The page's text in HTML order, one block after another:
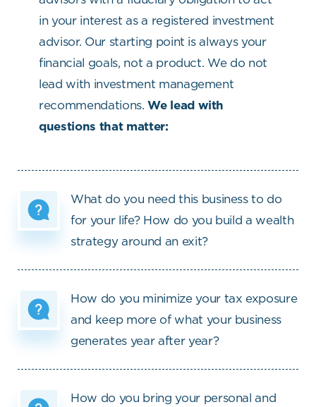
in your interest as a registered investment
advisor. Our starting point is always your
financial goals, not a product. We do not
lead with investment management
recommendations.We lead with
questions that matter:
What do you need this business to do
for your life? How do you build a wealth
strategy around an exit?
How do you minimize your tax exposure
and keep more of what your business
generates year after year?
How do you bring your personal and